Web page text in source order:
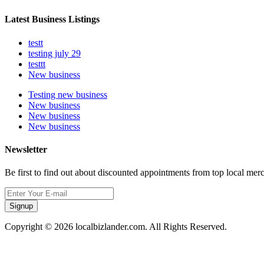
Latest Business Listings
testt
testing july 29
testtt
New business
Testing new business
New business
New business
New business
Newsletter
Be first to find out about discounted appointments from top local
Signup
Copyright © 2026 localbizlander.com. All Rights Reserved.